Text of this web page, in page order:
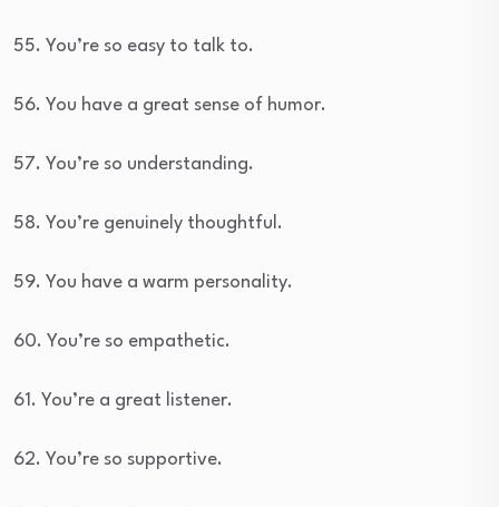
55. You’re so easy to talk to.
56. You have a great sense of humor.
57. You’re so understanding.
58. You’re genuinely thoughtful.
59. You have a warm personality.
60. You’re so empathetic.
61. You’re a great listener.
62. You’re so supportive.